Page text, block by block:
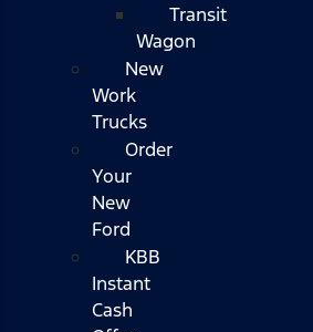
Transit
Wagon
New
Work
Trucks
Order
Your
New
Ford
KBB
Instant
Cash